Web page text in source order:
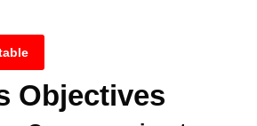
Objectives